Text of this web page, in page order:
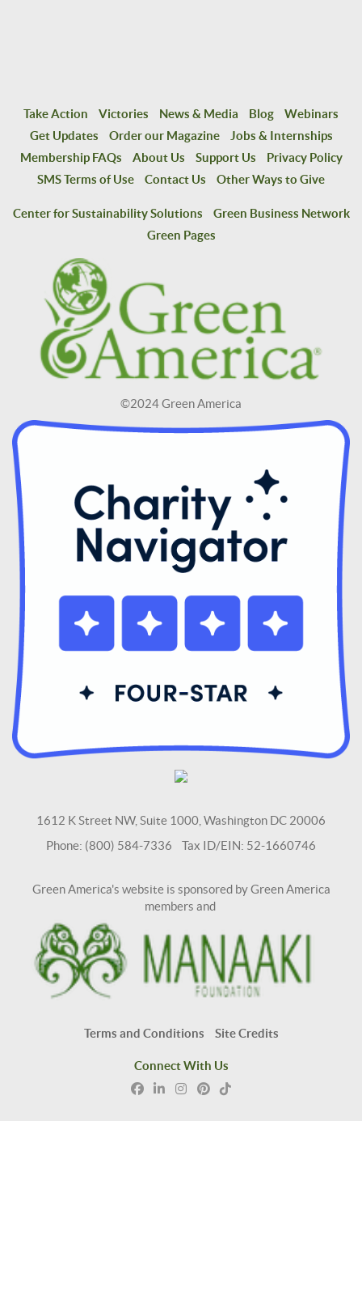
Take Action Victories News & Media Blog
Webinars
Get Updates
Order our Magazine
Jobs & Internships
Membership FAQs
About Us Support Us
Privacy Policy
SMS Terms of Use
Contact Us Other Ways to Give
Center for Sustainability Solutions
Green Business Network
Green Pages
©2024 Green America
1612 K Street NW, Suite 1000, Washington DC 20006
Phone: (800) 584-7336 Tax ID/EIN: 52-1660746
Green America's website is sponsored by Green America
members and
Terms and Conditions Site Credits
Connect With Us